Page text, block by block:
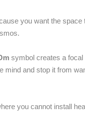
h
w
e
W
you want the
symbol creates a
mind and stop it from
you cannot install